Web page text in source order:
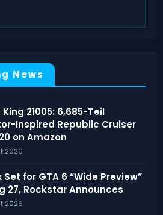
News
21005: 6,685-Teil
Inspired Republic Cruiser
on Amazon
2026
Set for GTA 6 “Wide Preview”
27, Rockstar Announces
2026